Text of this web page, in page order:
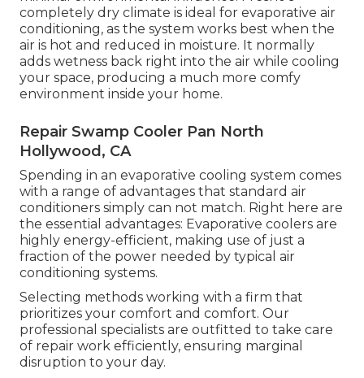
completely dry climate is ideal for evaporative air
conditioning, as the system works best when the
air is hot and reduced in moisture. It normally
adds wetness back right into the air while cooling
your space, producing a much more comfy
environment inside your home.
Repair Swamp Cooler Pan North
Hollywood, CA
Spending in an evaporative cooling system comes
with a range of advantages that standard air
conditioners simply can not match. Right here are
the essential advantages: Evaporative coolers are
highly energy-efficient, making use of just a
fraction of the power needed by typical air
conditioning systems.
Selecting methods working with a firm that
prioritizes your comfort and comfort. Our
professional specialists are outfitted to take care
of repair work efficiently, ensuring marginal
disruption to your day.